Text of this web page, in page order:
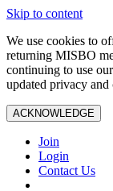
Skip to content
We use cookies to
returning MISBO
continuing to use
updated privacy
ACKNOWLEDGE
Join
Login
Contact Us